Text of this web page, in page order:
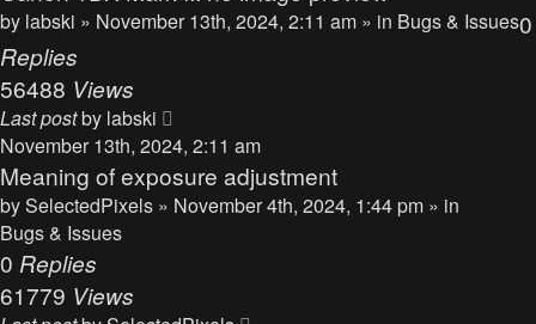
by labski » November 13th, 2024, 2:11 am » in Bugs & Issues0
Replies
56488 Views
Last postby labski
November 13th, 2024, 2:11 am
Meaning of exposure adjustment
bySelectedPixels » November 4th, 2024, 1:44 pm » in
Bugs & Issues
0 Replies
61779 Views